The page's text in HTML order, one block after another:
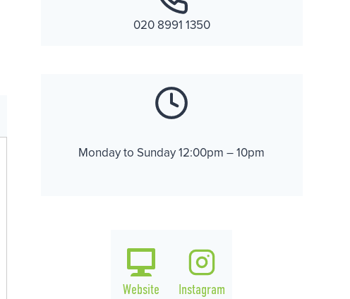
020 8991 1350
Monday to Sunday 12:00pm – 10pm
Website Instagram